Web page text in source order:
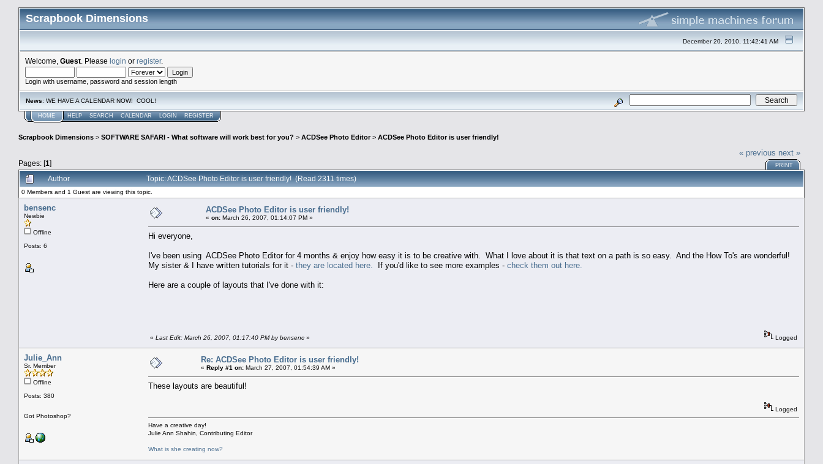
Scrapbook Dimensions
December 20, 2010, 11:42:41 AM
Welcome, Guest . Please login or register.
Login with username, password and session length
News: WE HAVE A CALENDAR NOW! COOL!
HOME HELP SEARCH CALENDAR LOGIN REGISTER
Scrapbook Dimensions > SOFTWARE SAFARI - What software will work best for you? > ACDSee Photo Editor> ACDSee Photo Editor is user friendly!
Pages: [1]
« previous next »
PRINT
Author Topic: ACDSee Photo Editor is user friendly! (Read 2311 times)
0 Members and 1 Guest are viewing this topic.
bensenc
Newbie
Offline
Posts: 6
ACDSee Photo Editor is user friendly!
« on: March 26, 2007, 01:14:07 PM »
Hi everyone,
I've been using ACDSee Photo Editor for 4 months & enjoy how easy it is to be creative with. What I love about it is that text on a path is so easy. And the How To's are wonderful!
My sister & I have written tutorials for it - they are located here. If you'd like to see more examples - check them out here.
Here are a couple of layouts that I've done with it:
« Last Edit: March 26, 2007, 01:17:40 PM by bensenc » Logged
Julie_Ann
Sr. Member
Offline
Posts: 380
Got Photoshop?
Re: ACDSee Photo Editor is user friendly!
« Reply #1 on: March 27, 2007, 01:54:39 AM »
These layouts are beautiful!
Logged
Have a creative day!
Julie Ann Shahin, Contributing Editor
What is she creating now?